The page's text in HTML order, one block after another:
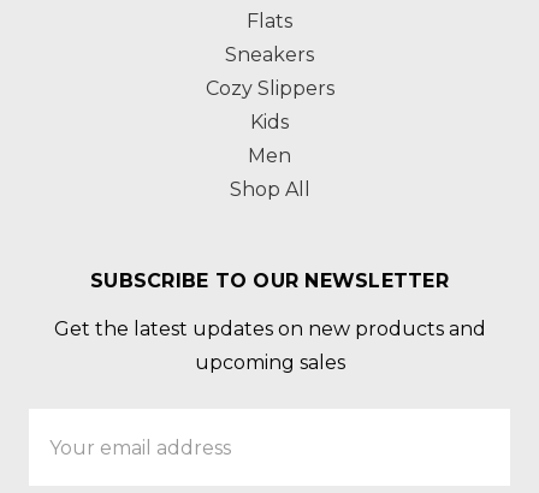
Flats
Sneakers
Cozy Slippers
Kids
Men
Shop All
SUBSCRIBE TO OUR NEWSLETTER
Get the latest updates on new products and
upcoming sales
Address